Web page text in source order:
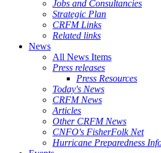
Jobs and Consultancies
Strategic Plan
CRFM Links
Related links
News
All News Items
Press releases
Press Resources
Today's News
CRFM News
Articles
Other CRFM News
CNFO's FisherFolk Net
Hurricane Preparedness